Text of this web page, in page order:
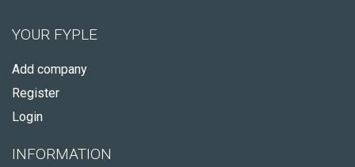
YOUR FYPLE
Add company
Register
Login
INFORMATION